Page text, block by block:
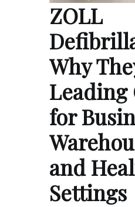
ZOLL
Why
Leading
for
and
Settings